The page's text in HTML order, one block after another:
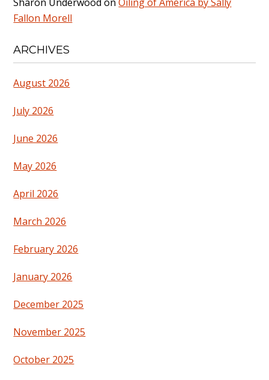
Fallon Morell
ARCHIVES
August 2026
July 2026
June 2026
May 2026
April 2026
March 2026
February 2026
January 2026
December 2025
November 2025
October 2025